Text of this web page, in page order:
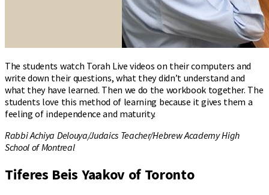
The students watch Torah Live videos on their computers and
write down their questions, what they didn’t understand and
what they have learned. Then we do the workbook together. The
students love this method of learning because it gives them a
feeling of independence and maturity.
Rabbi Achiya Delouya/Judaics Teacher/Hebrew Academy High
School of Montreal
Tiferes Beis Yaakov of Toronto